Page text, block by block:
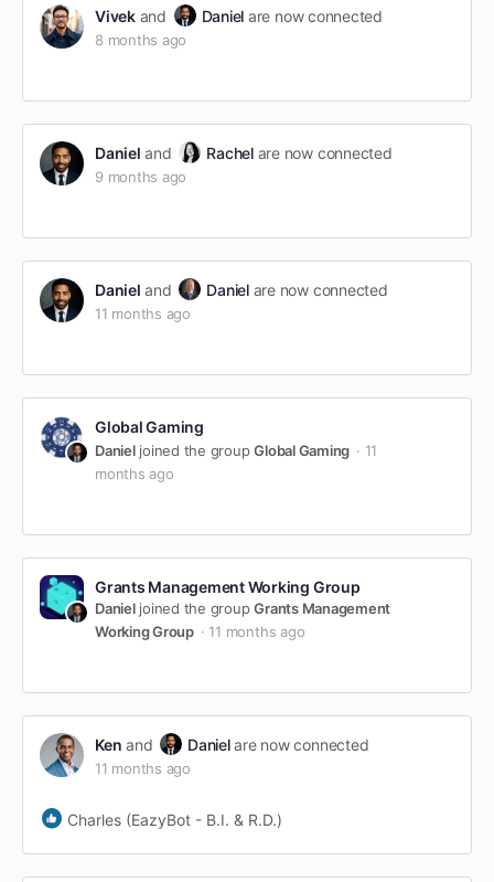
Vivekand Daniel are now connected
8 months ago
Daniel and Rachelare now connected
9 months ago
Daniel and Danielare now connected
11 months ago
Global Gaming
Danieljoined the groupGlobal Gaming
11
months ago
Grants Management Working Group
Danieljoined the groupGrants Management
Working Group
11 months ago
Ken and Danielare now connected
11 months ago
Charles (EazyBot - B.I. & R.D.)